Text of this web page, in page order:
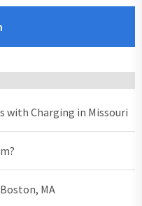
with Charging in Missouri
MA